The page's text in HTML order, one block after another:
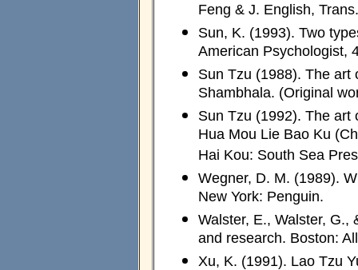
Feng & J. English,
Sun, K. (1993). Two
American Psychologist,
Sun Tzu (1988). The art
Shambhala. (Original
Sun Tzu (1992). The art
Hua Mou Lie Bao Ku
Hai Kou: South Sea
Wegner, D. M. (1989).
New York: Penguin.
Walster, E., Walster, G.,
and research. Boston:
Xu, K. (1991). Lao Tzu